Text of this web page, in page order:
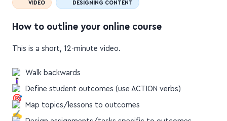
VIDEO DESIGNING CONTENT
How to outline your online course
This is a short, 12-minute video.
Walk backwards
Define student outcomes (use ACTION verbs)
Map topics/lessons to outcomes